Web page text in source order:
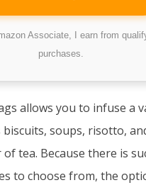
Associate, I earn from
purchases.
allows you to infuse a
biscuits, soups, risotto,
tea. Because there is
to choose from, the